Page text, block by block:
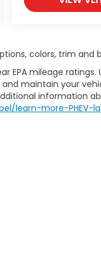
colors, trim and
EPA mileage
and maintain your
information
learn-more-PHEV-